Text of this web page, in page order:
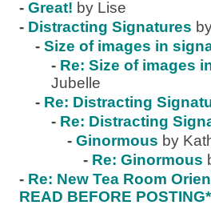
- Great! by Lise
- Distracting Signatures
- Size of images in
- Re: Size of images
Jubelle
- Re: Distracting
- Re: Distracting
- Ginormous by
- Re: Ginormous
- Re: New Tea Room
READ BEFORE